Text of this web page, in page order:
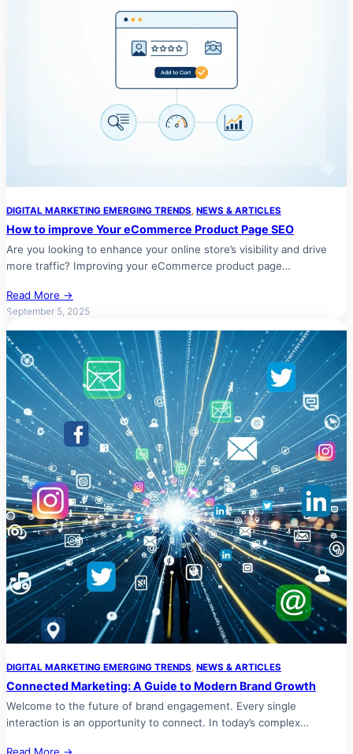
DIGITAL MARKETING EMERGING TRENDS, NEWS & ARTICLES
How to improve Your eCommerce Product Page SEO
Are you looking to enhance your online store’s visibility and drive
more traffic? Improving your eCommerce product page…
Read More →
September 5, 2025
DIGITAL MARKETING EMERGING TRENDS, NEWS & ARTICLES
Connected Marketing: A Guide to Modern Brand Growth
Welcome to the future of brand engagement. Every single
interaction is an opportunity to connect. In today’s complex…